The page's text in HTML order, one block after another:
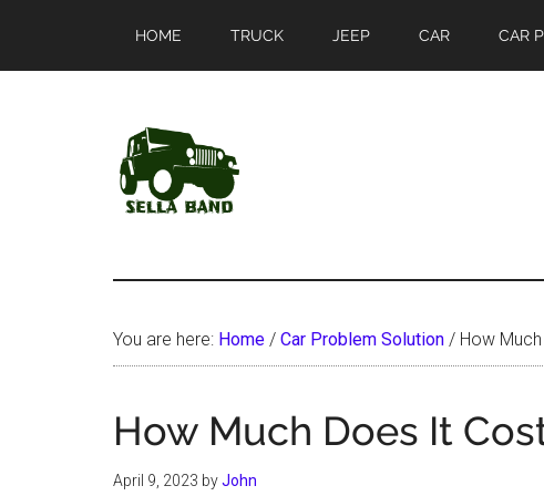
main
primary
HOME TRUCK JEEP CAR CAR
SellaBand
You are here: Home / Car Problem Solution / How
How Much Does It
April 9, 2023 byJohn